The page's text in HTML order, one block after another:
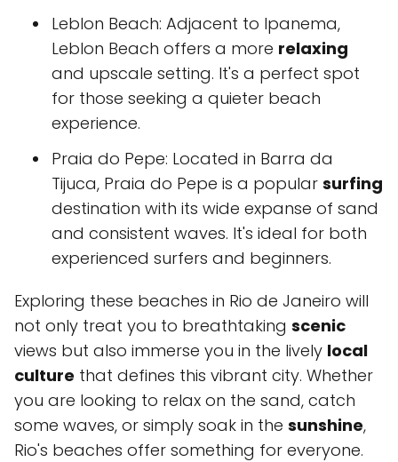
Leblon Beach: Adjacent to Ipanema,
Leblon Beach offers a more relaxing
and upscale setting. It's a perfect spot
for those seeking a quieter beach
experience.
Praia do Pepe: Located in Barra da
Tijuca, Praia do Pepe is a popular surfing
destination with its wide expanse of sand
and consistent waves. It's ideal for both
experienced surfers and beginners.
Exploring these beaches in Rio de Janeiro will
not only treat you to breathtaking scenic
views but also immerse you in the lively local
culture that defines this vibrant city. Whether
you are looking to relax on the sand, catch
some waves, or simply soak in the sunshine,
Rio's beaches offer something for everyone.